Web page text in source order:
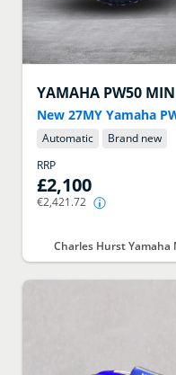
YAMAHA PW50
New 27MY Yamaha
Automatic
Brand new
RRP
£2,100
€2,421.72
Charles Hurst Yamaha